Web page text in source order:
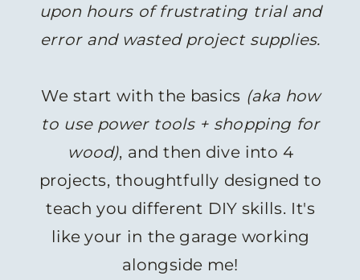
upon hours of frustrating trial and
error and wasted project supplies.
We start with the basics (aka how
to use power tools + shopping for
wood), and then dive into 4
projects, thoughtfully designed to
teach you different DIY skills. It's
like your in the garage working
alongside me!